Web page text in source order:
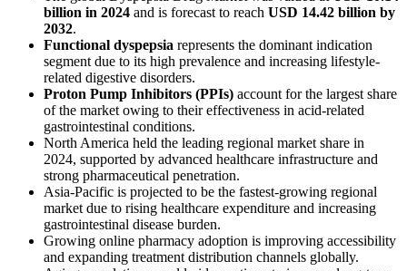
billion in 2024 and is forecast to reach USD 14.42 billion by
2032.
Functional dyspepsia represents the dominant indication
segment due to its high prevalence and increasing lifestyle-
related digestive disorders.
Proton Pump Inhibitors (PPIs) account for the largest share
of the market owing to their effectiveness in acid-related
gastrointestinal conditions.
North America held the leading regional market share in
2024, supported by advanced healthcare infrastructure and
strong pharmaceutical penetration.
Asia-Pacific is projected to be the fastest-growing regional
market due to rising healthcare expenditure and increasing
gastrointestinal disease burden.
Growing online pharmacy adoption is improving accessibility
and expanding treatment distribution channels globally.